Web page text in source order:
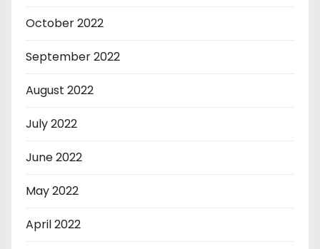
October 2022
September 2022
August 2022
July 2022
June 2022
May 2022
April 2022